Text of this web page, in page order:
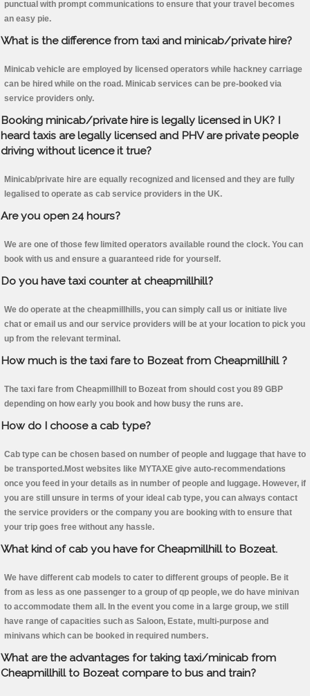
punctual with prompt communications to ensure that your travel becomes
an easy pie.
What is the difference from taxi and minicab/private hire?
Minicab vehicle are employed by licensed operators while hackney carriage
can be hired while on the road. Minicab services can be pre-booked via
service providers only.
Booking minicab/private hire is legally licensed in UK? I
heard taxis are legally licensed and PHV are private people
driving without licence it true?
Minicab/private hire are equally recognized and licensed and they are fully
legalised to operate as cab service providers in the UK.
Are you open 24 hours?
We are one of those few limited operators available round the clock. You can
book with us and ensure a guaranteed ride for yourself.
Do you have taxi counter at cheapmillhill?
We do operate at the cheapmillhills, you can simply call us or initiate live
chat or email us and our service providers will be at your location to pick you
up from the relevant terminal.
How much is the taxi fare to Bozeat from Cheapmillhill ?
The taxi fare from Cheapmillhill to Bozeat from should cost you 89 GBP
depending on how early you book and how busy the runs are.
How do I choose a cab type?
Cab type can be chosen based on number of people and luggage that have to
be transported.Most websites like MYTAXE give auto-recommendations
once you feed in your details as in number of people and luggage. However, if
you are still unsure in terms of your ideal cab type, you can always contact
the service providers or the company you are booking with to ensure that
your trip goes free without any hassle.
What kind of cab you have for Cheapmillhill to Bozeat.
We have different cab models to cater to different groups of people. Be it
from as less as one passenger to a group of qp people, we do have minivan
to accommodate them all. In the event you come in a large group, we still
have range of capacities such as Saloon, Estate, multi-purpose and
minivans which can be booked in required numbers.
What are the advantages for taking taxi/minicab from
Cheapmillhill to Bozeat compare to bus and train?